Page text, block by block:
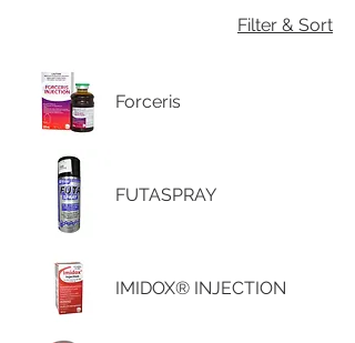
Filter & Sort
Forceris
FUTASPRAY
IMIDOX® INJECTION